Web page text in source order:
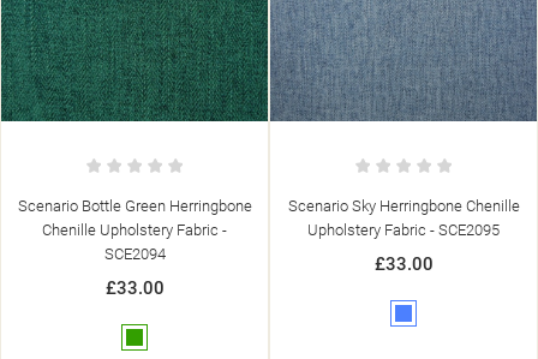
Scenario Bottle Green Herringbone
Chenille Upholstery Fabric -
SCE2094
£33.00
Scenario Sky Herringbone Chenille
Upholstery Fabric - SCE2095
£33.00